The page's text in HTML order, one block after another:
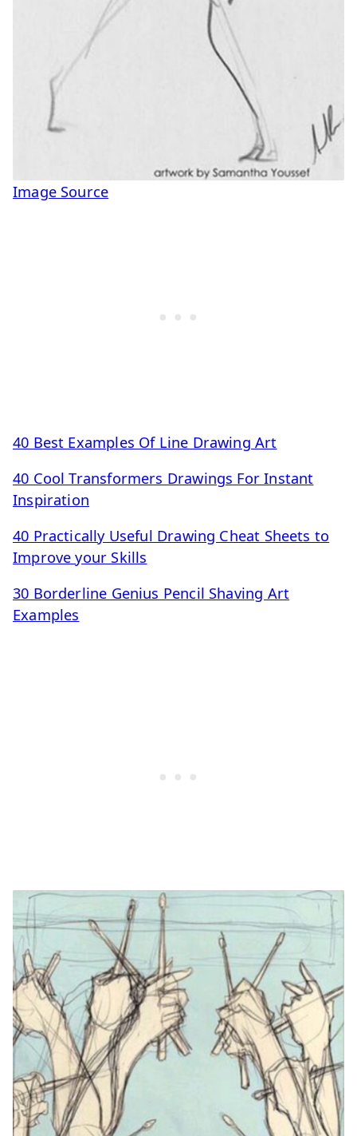
Image Source
40 Best Examples Of Line Drawing Art
40 Cool Transformers Drawings For Instant
Inspiration
40 Practically Useful Drawing Cheat Sheets to
Improve your Skills
30 Borderline Genius Pencil Shaving Art
Examples